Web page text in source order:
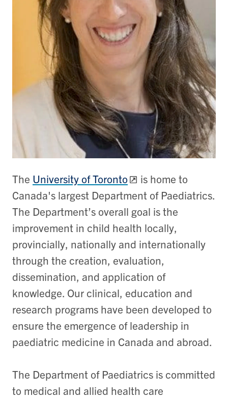
The University of Toronto
is home to
Canada's largest Department of Paediatrics.
The Department’s overall goal is the
improvement in child health locally,
provincially, nationally and internationally
through the creation, evaluation,
dissemination, and application of
knowledge. Our clinical, education and
research programs have been developed to
ensure the emergence of leadership in
paediatric medicine in Canada and abroad.
The Department of Paediatrics is committed
to medical and allied health care